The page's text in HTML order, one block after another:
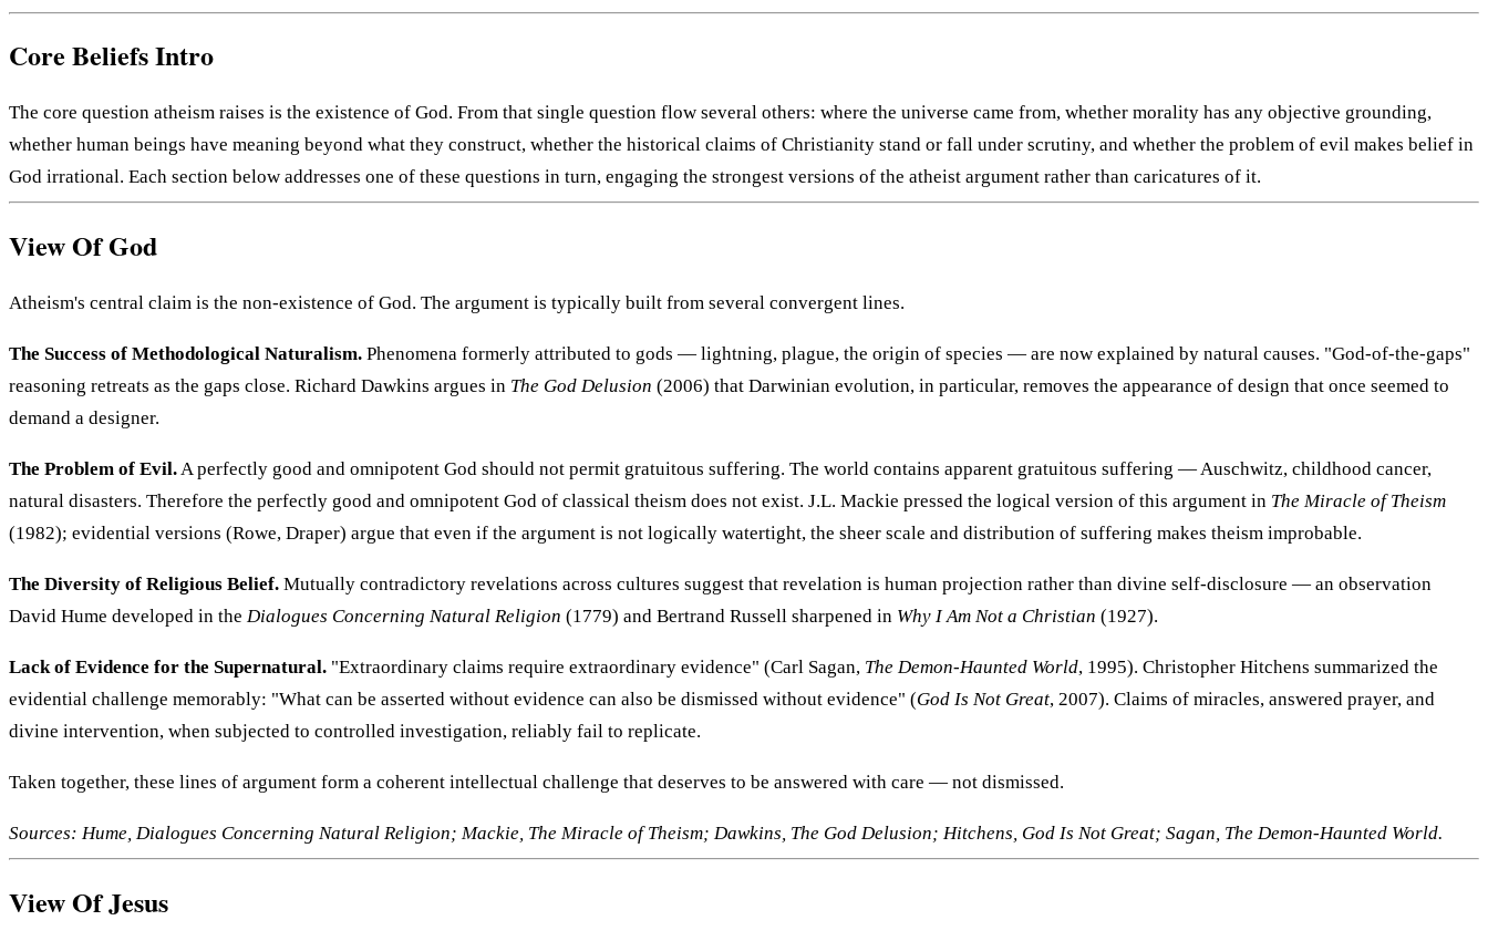
Core Beliefs Intro
The core question atheism raises is the existence of God. From that single question flow several others: where the universe came from, whether morality has any objective grounding,
whether human beings have meaning beyond what they construct, whether the historical claims of Christianity stand or fall under scrutiny, and whether the problem of evil makes belief in
God irrational. Each section below addresses one of these questions in turn, engaging the strongest versions of the atheist argument rather than caricatures of it.
View Of God
Atheism's central claim is the non-existence of God. The argument is typically built from several convergent lines.
The Success of Methodological Naturalism. Phenomena formerly attributed to gods — lightning, plague, the origin of species — are now explained by natural causes. "God-of-the-gaps"
reasoning retreats as the gaps close. Richard Dawkins argues in The God Delusion (2006) that Darwinian evolution, in particular, removes the appearance of design that once seemed to
demand a designer.
The Problem of Evil.A perfectly good and omnipotent God should not permit gratuitous suffering. The world contains apparent gratuitous suffering — Auschwitz, childhood cancer,
natural disasters. Therefore the perfectly good and omnipotent God of classical theism does not exist. J.L. Mackie pressed the logical version of this argument in The Miracle of Theism
(1982); evidential versions (Rowe, Draper) argue that even if the argument is not logically watertight, the sheer scale and distribution of suffering makes theism improbable.
The Diversity of Religious Belief. Mutually contradictory revelations across cultures suggest that revelation is human projection rather than divine self-disclosure — an observation
David Hume developed in the Dialogues Concerning Natural Religion (1779) and Bertrand Russell sharpened in Why I Am Not a Christian (1927).
Lack of Evidence for the Supernatural. "Extraordinary claims require extraordinary evidence" (Carl Sagan, The Demon-Haunted World, 1995). Christopher Hitchens summarized the
evidential challenge memorably: "What can be asserted without evidence can also be dismissed without evidence" (God Is Not Great, 2007). Claims of miracles, answered prayer, and
divine intervention, when subjected to controlled investigation, reliably fail to replicate.
Taken together, these lines of argument form a coherent intellectual challenge that deserves to be answered with care — not dismissed.
Sources: Hume, Dialogues Concerning Natural Religion; Mackie, The Miracle of Theism; Dawkins, The God Delusion; Hitchens, God Is Not Great; Sagan, The Demon-Haunted World.
View Of Jesus